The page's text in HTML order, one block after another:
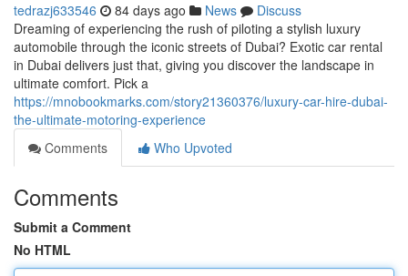
tedrazj633546 84 days ago News
Discuss
Dreaming of experiencing the rush of piloting a stylish luxury
automobile through the iconic streets of Dubai? Exotic car rental
in Dubai delivers just that, giving you discover the landscape in
ultimate comfort. Pick a
https://mnobookmarks.com/story21360376/luxury-car-hire-dubai-
the-ultimate-motoring-experience
Comments
Who Upvoted
Comments
Submit a Comment
No HTML